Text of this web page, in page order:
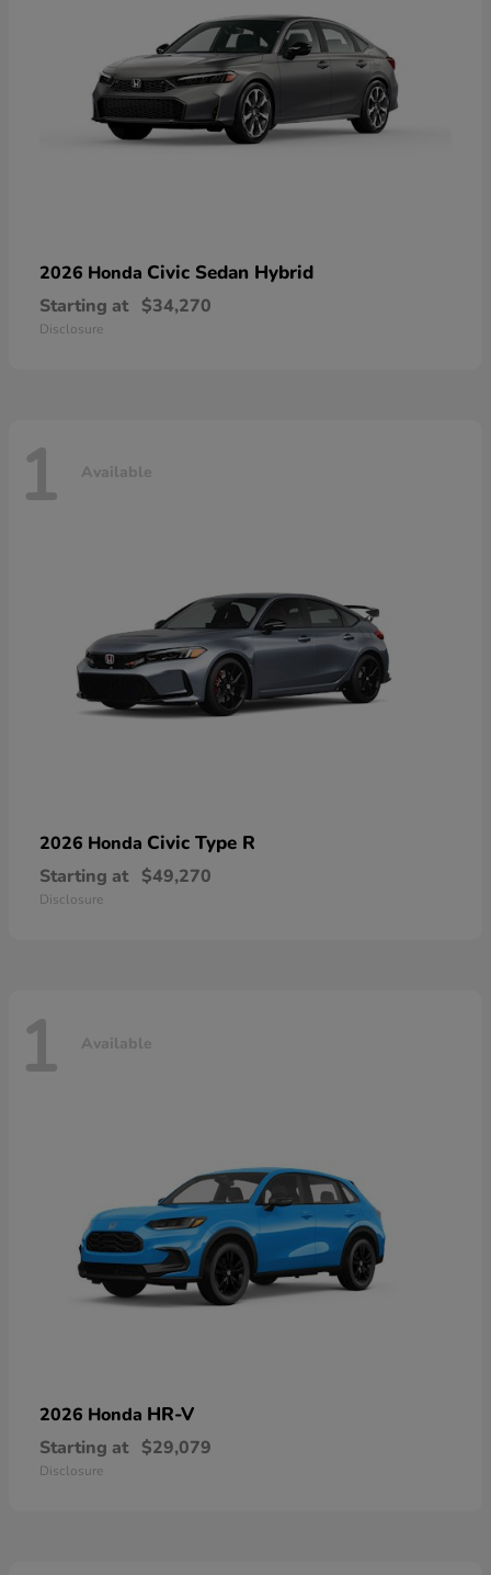
2026 Honda Civic Sedan Hybrid
Starting at $34,270
Disclosure
1 Available
2026 Honda Civic Type R
Starting at $49,270
Disclosure
1 Available
2026 Honda HR-V
Starting at $29,079
Disclosure